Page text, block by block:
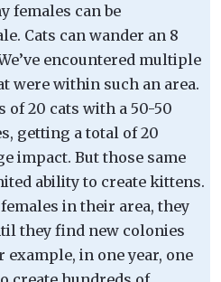
females can be
Cats can wander an 8
encountered multiple
were within such an area.
of 20 cats with a 50-50
getting a total of 20
impact. But those same
ability to create kittens.
in their area, they
they find new colonies
in one year, one